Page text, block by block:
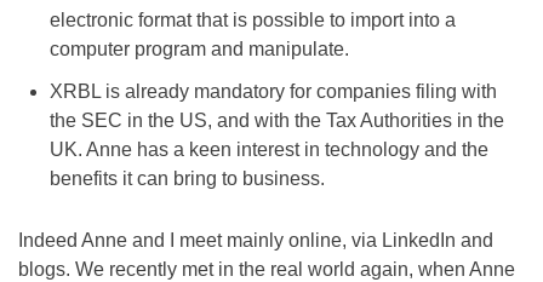
electronic format that is possible to import into a
computer program and manipulate.
XRBL is already mandatory for companies filing with
the SEC in the US, and with the Tax Authorities in the
UK. Anne has a keen interest in technology and the
benefits it can bring to business.
Indeed Anne and I meet mainly online, via LinkedIn and
blogs. We recently met in the real world again, when Anne